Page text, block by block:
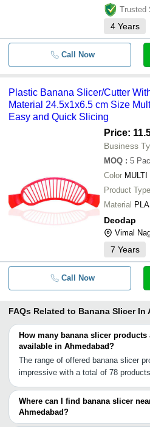
Trusted
4 Years
Call Now
Plastic Banana Slicer/Cutter
Material 24.5x1x6.5 cm Size
Easy and Quick Slicing
Price:
Business
MOQ : 5
Color
Product Type
Material
Deodap
Vimal
7 Years
Call Now
FAQs Related to Banana Slicer In
How many banana slicer products
available in Ahmedabad?
The range of offered banana slicer
impressive with a total of 78
Where can I find banana slicer
Ahmedabad?
You can find banana slicer around